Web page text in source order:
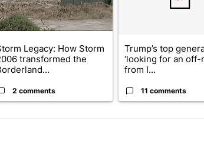
Legacy: How Storm
transformed the
2 comments
Trump’s top
‘looking for an off-
from I...
11 comments